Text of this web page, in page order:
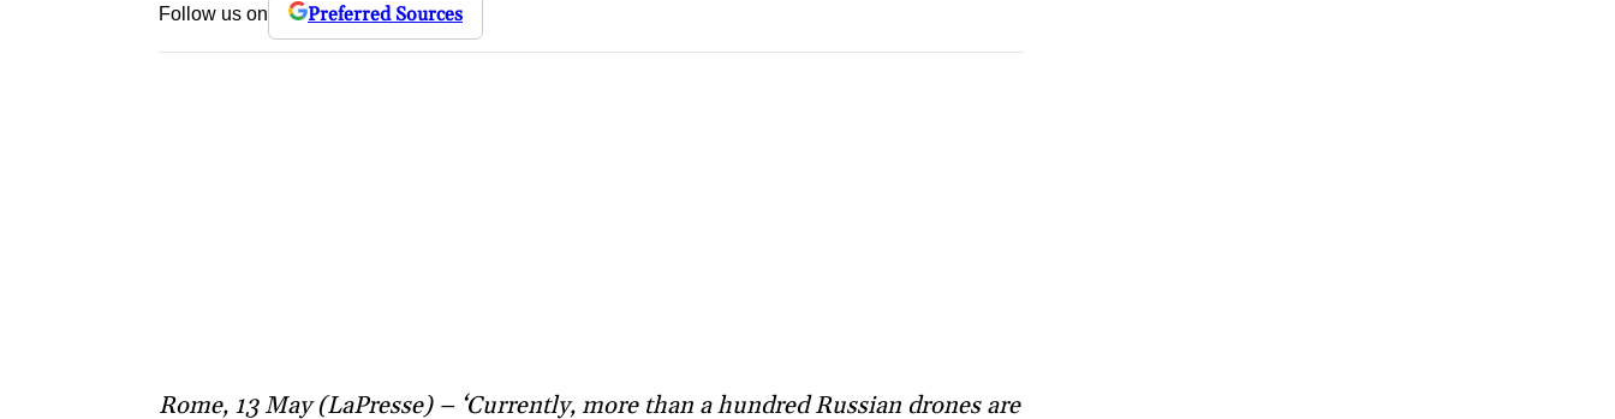
Follow us on Preferred Sources
Rome, 13 May (LaPresse) – ‘Currently, more than a hundred Russian drones are